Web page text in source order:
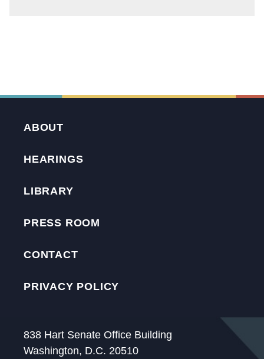
ABOUT
HEARINGS
LIBRARY
PRESS ROOM
CONTACT
PRIVACY POLICY
838 Hart Senate Office Building
Washington, D.C. 20510